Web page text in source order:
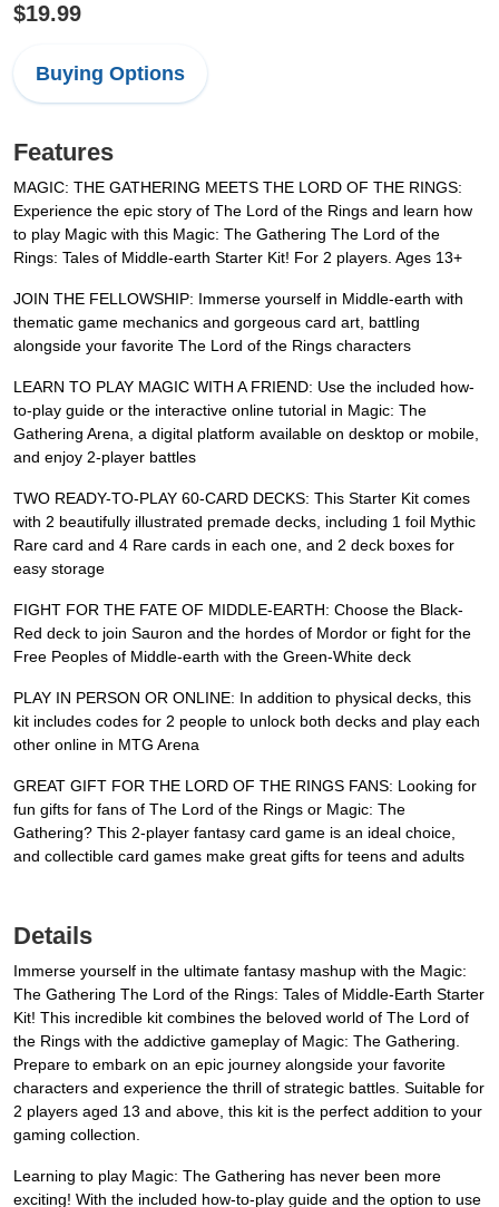
$19.99
Buying Options
Features
MAGIC: THE GATHERING MEETS THE LORD OF THE RINGS:
Experience the epic story of The Lord of the Rings and learn how
to play Magic with this Magic: The Gathering The Lord of the
Rings: Tales of Middle-earth Starter Kit! For 2 players. Ages 13+
JOIN THE FELLOWSHIP: Immerse yourself in Middle-earth with
thematic game mechanics and gorgeous card art, battling
alongside your favorite The Lord of the Rings characters
LEARN TO PLAY MAGIC WITH A FRIEND: Use the included how-
to-play guide or the interactive online tutorial in Magic: The
Gathering Arena, a digital platform available on desktop or mobile,
and enjoy 2-player battles
TWO READY-TO-PLAY 60-CARD DECKS: This Starter Kit comes
with 2 beautifully illustrated premade decks, including 1 foil Mythic
Rare card and 4 Rare cards in each one, and 2 deck boxes for
easy storage
FIGHT FOR THE FATE OF MIDDLE-EARTH: Choose the Black-
Red deck to join Sauron and the hordes of Mordor or fight for the
Free Peoples of Middle-earth with the Green-White deck
PLAY IN PERSON OR ONLINE: In addition to physical decks, this
kit includes codes for 2 people to unlock both decks and play each
other online in MTG Arena
GREAT GIFT FOR THE LORD OF THE RINGS FANS: Looking for
fun gifts for fans of The Lord of the Rings or Magic: The
Gathering? This 2-player fantasy card game is an ideal choice,
and collectible card games make great gifts for teens and adults
Details
Immerse yourself in the ultimate fantasy mashup with the Magic:
The Gathering The Lord of the Rings: Tales of Middle-Earth Starter
Kit! This incredible kit combines the beloved world of The Lord of
the Rings with the addictive gameplay of Magic: The Gathering.
Prepare to embark on an epic journey alongside your favorite
characters and experience the thrill of strategic battles. Suitable for
2 players aged 13 and above, this kit is the perfect addition to your
gaming collection.
Learning to play Magic: The Gathering has never been more
exciting! With the included how-to-play guide and the option to use